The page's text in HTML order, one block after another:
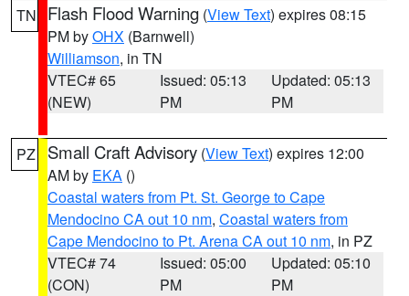
TN Flash Flood Warning (View Text) expires 08:15
PM byOHX (Barnwell)
Williamson, in TN
VTEC# 65
(NEW)
Issued: 05:13
PM
Updated: 05:13
PM
PZ Small Craft Advisory (View Text) expires 12:00
AM by EKA ()
Coastal waters from Pt. St. George to Cape
Mendocino CA out 10 nm, Coastal waters from
Cape Mendocino to Pt. Arena CA out 10 nm, in PZ
VTEC# 74
(CON)
Issued: 05:00
PM
Updated: 05:10
PM